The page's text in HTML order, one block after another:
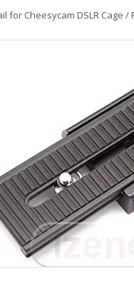
for Cheesycam DSLR Cage /